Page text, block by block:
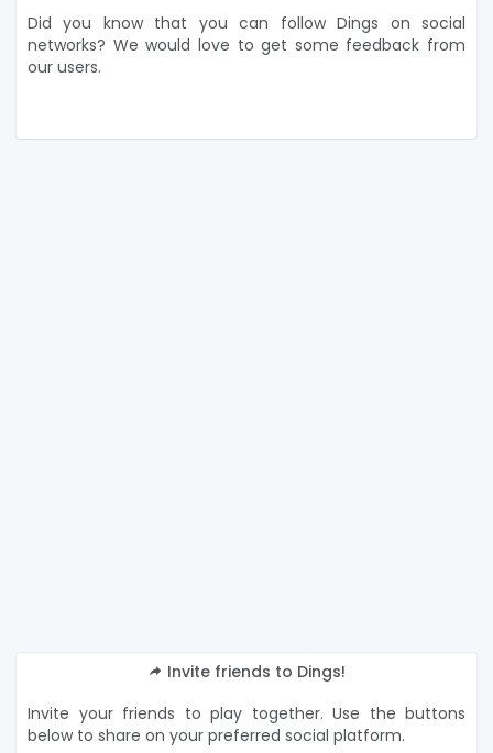
Did you know that you can follow Dings on social
networks? We would love to get some feedback from
our users.
Invite friends to Dings!
Invite your friends to play together. Use the buttons
below to share on your preferred social platform.